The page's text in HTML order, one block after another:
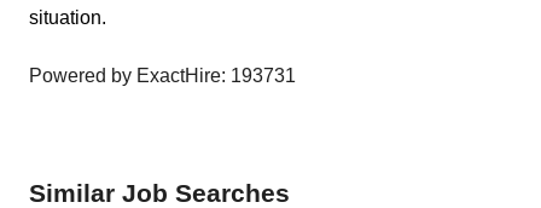
situation.
Powered by ExactHire: 193731
Similar Job Searches